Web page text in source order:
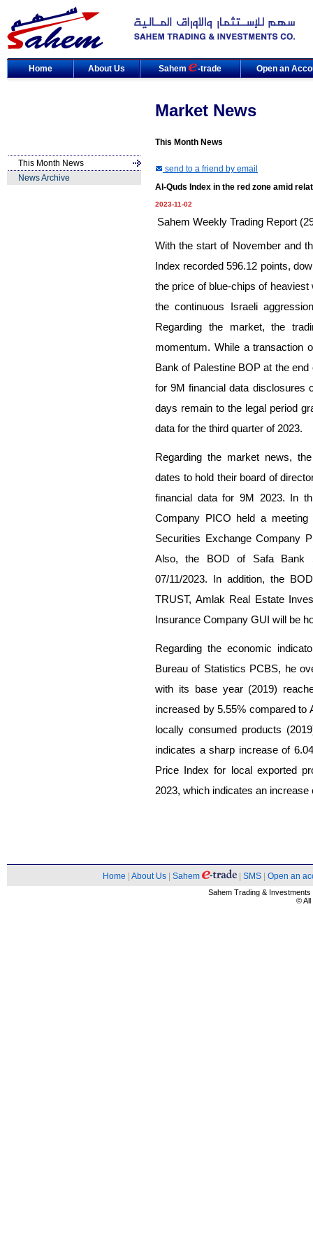
Home About Us Sahem -trade Open an
Market News
This Month News
This Month News
News Archive
send to a friend by email
Al-Quds Index in the red zone amid
2023-11-02
Sahem Weekly Trading Report
With the start of November and
Index recorded 596.12 points,
the price of blue-chips of
the continuous Israeli
Regarding the market, the
momentum. While a transaction
Bank of Palestine BOP at the
for 9M financial data disclosures
days remain to the legal period
data for the third quarter of 2023.
Regarding the market news,
dates to hold their board of
financial data for 9M 2023. In
Company PICO held a
Securities Exchange Company
Also, the BOD of Safa Bank
07/11/2023. In addition, the
TRUST, Amlak Real Estate
Insurance Company GUI will be
Regarding the economic
Bureau of Statistics PCBS, he
with its base year (2019)
increased by 5.55% compared to
locally consumed products
indicates a sharp increase of
Price Index for local exported
2023, which indicates an
Home About Us Sahem SMS Open an
Sahem Trading &
© All